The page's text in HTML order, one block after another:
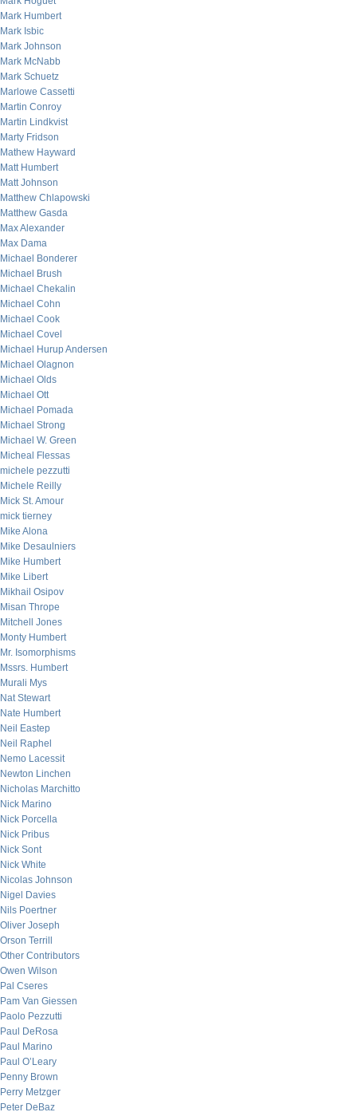
Mark Humbert
Mark Isbic
Mark Johnson
Mark McNabb
Mark Schuetz
Marlowe Cassetti
Martin Conroy
Martin Lindkvist
Marty Fridson
Mathew Hayward
Matt Humbert
Matt Johnson
Matthew Chlapowski
Matthew Gasda
Max Alexander
Max Dama
Michael Bonderer
Michael Brush
Michael Chekalin
Michael Cohn
Michael Cook
Michael Covel
Michael Hurup Andersen
Michael Olagnon
Michael Olds
Michael Ott
Michael Pomada
Michael Strong
Michael W. Green
Micheal Flessas
michele pezzutti
Michele Reilly
Mick St. Amour
mick tierney
Mike Alona
Mike Desaulniers
Mike Humbert
Mike Libert
Mikhail Osipov
Misan Thrope
Mitchell Jones
Monty Humbert
Mr. Isomorphisms
Mssrs. Humbert
Murali Mys
Nat Stewart
Nate Humbert
Neil Eastep
Neil Raphel
Nemo Lacessit
Newton Linchen
Nicholas Marchitto
Nick Marino
Nick Porcella
Nick Pribus
Nick Sont
Nick White
Nicolas Johnson
Nigel Davies
Nils Poertner
Oliver Joseph
Orson Terrill
Other Contributors
Owen Wilson
Pal Cseres
Pam Van Giessen
Paolo Pezzutti
Paul DeRosa
Paul Marino
Paul O’Leary
Penny Brown
Perry Metzger
Peter DeBaz